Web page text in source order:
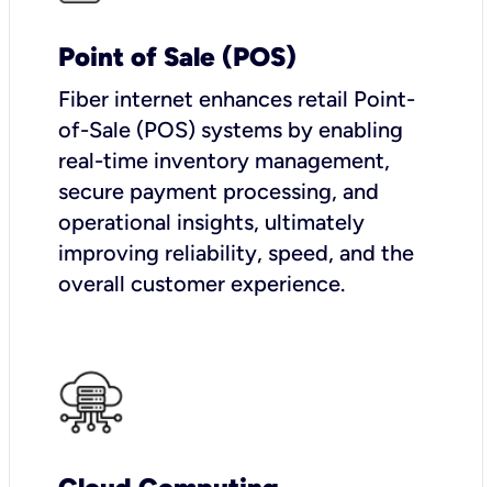
Point of Sale (POS)
Fiber internet enhances retail Point-
of-Sale (POS) systems by enabling
real-time inventory management,
secure payment processing, and
operational insights, ultimately
improving reliability, speed, and the
overall customer experience.